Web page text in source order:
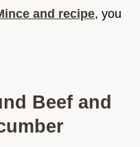
and recipe, you
Beef and